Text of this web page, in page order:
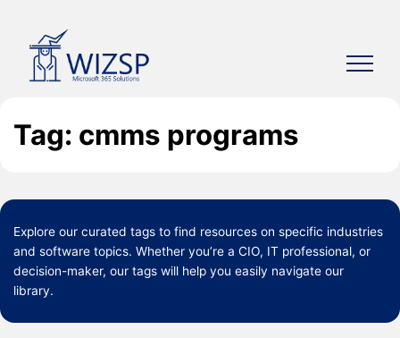
content
Tag: cmms programs
Explore our curated tags to find resources on specific industries
and software topics. Whether you’re a CIO, IT professional, or
decision-maker, our tags will help you easily navigate our
library.